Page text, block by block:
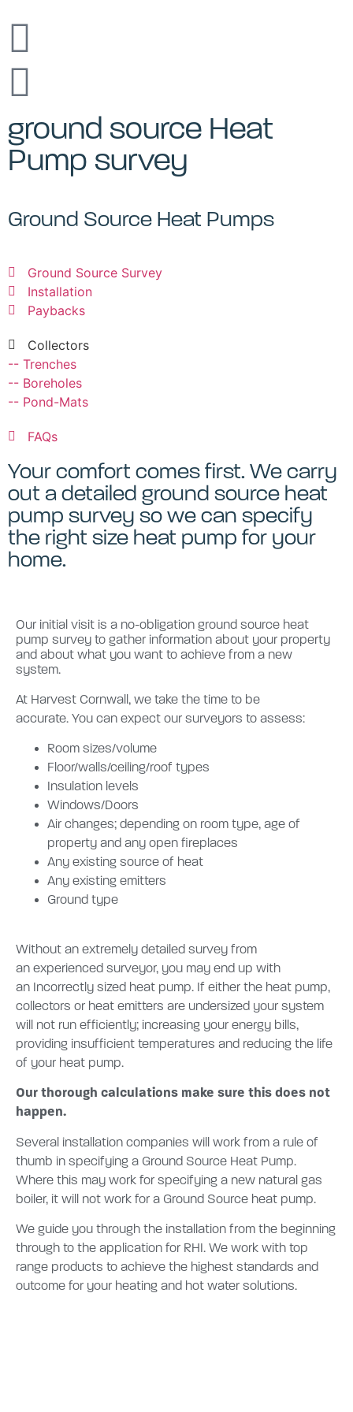
ground source Heat
Pump survey
Ground Source Heat Pumps
Ground Source Survey
Installation
Paybacks
Collectors
-- Trenches
-- Boreholes
-- Pond-Mats
FAQs
Your comfort comes first. We carry
out a detailed ground source heat
pump survey so we can specify
the right size heat pump for your
home.
Our initial visit is a no-obligation ground source heat
pump survey to gather information about your property
and about what you want to achieve from a new
system.
At Harvest Cornwall, we take the time to be
accurate. You can expect our surveyors to assess:
Room sizes/volume
Floor/walls/ceiling/roof types
Insulation levels
Windows/Doors
Air changes; depending on room type, age of
property and any open fireplaces
Any existing source of heat
Any existing emitters
Ground type
Without an extremely detailed survey from
an experienced surveyor, you may end up with
an Incorrectly sized heat pump. If either the heat pump,
collectors or heat emitters are undersized your system
will not run efficiently; increasing your energy bills,
providing insufficient temperatures and reducing the life
of your heat pump.
Our thorough calculations make sure this does not
happen.
Several installation companies will work from a rule of
thumb in specifying a Ground Source Heat Pump.
Where this may work for specifying a new natural gas
boiler, it will not work for a Ground Source heat pump.
We guide you through the installation from the beginning
through to the application for RHI. We work with top
range products to achieve the highest standards and
outcome for your heating and hot water solutions.